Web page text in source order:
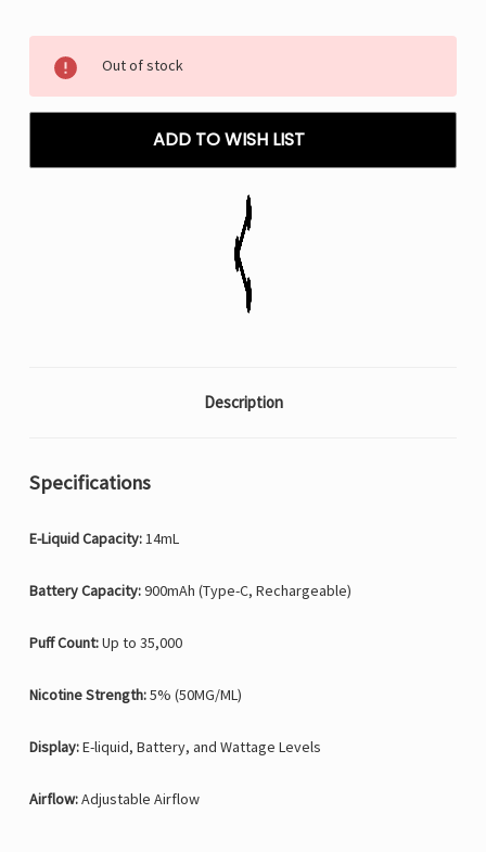
Stock:
Out of stock
ADD TO WISH LIST
Description
Specifications
E-Liquid Capacity:14mL
Battery Capacity:900mAh (Type-C, Rechargeable)
Puff Count:Up to 35,000
Nicotine Strength:5% (50MG/ML)
Display:E-liquid, Battery, and Wattage Levels
Airflow:Adjustable Airflow